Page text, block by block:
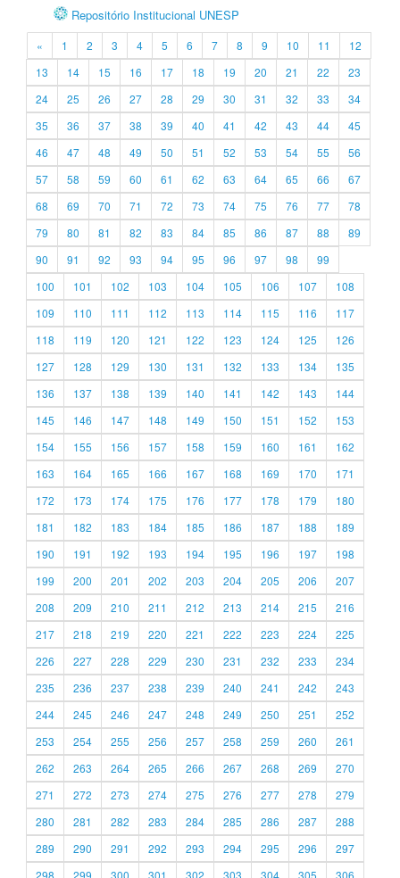
Repositório Institucional UNESP
« 1 2 3 4 5 6 7 8 9 10 11
12
13
14 15 16 17 18 19 20 21 22
23
24
25 26 27 28 29 30 31 32 33
34
35
36 37 38 39 40 41 42 43 44
45
46
47 48 49 50 51 52 53 54 55
56
57
58 59 60 61 62 63 64 65 66
67
68
69 70 71 72 73 74 75 76 77
78
79
80 81 82 83 84 85 86 87 88
89
90
91 92 93 94 95 96 97 98
99
100
101 102 103 104 105 106 107
108
109
110 111 112 113 114 115 116
117
118
119 120 121 122 123 124 125
126
127
128 129 130 131 132 133 134
135
136
137 138 139 140 141 142 143
144
145
146 147 148 149 150 151 152
153
154
155 156 157 158 159 160 161
162
163
164 165 166 167 168 169 170
171
172
173 174 175 176 177 178 179
180
181
182 183 184 185 186 187 188
189
190
191 192 193 194 195 196 197
198
199
200 201 202 203 204 205 206
207
208
209 210 211 212 213 214 215
216
217
218 219 220 221 222 223 224
225
226
227 228 229 230 231 232 233
234
235
236 237 238 239 240 241 242
243
244
245 246 247 248 249 250 251
252
253
254 255 256 257 258 259 260
261
262
263 264 265 266 267 268 269
270
271
272 273 274 275 276 277 278
279
280
281 282 283 284 285 286 287
288
289
290 291 292 293 294 295 296
297
298
299 300 301 302 303 304 305 306